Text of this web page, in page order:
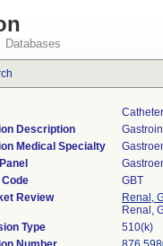
Databases
Description
Medical Specialty
GBT
Review
Renal,
Renal,
Type
510(k)